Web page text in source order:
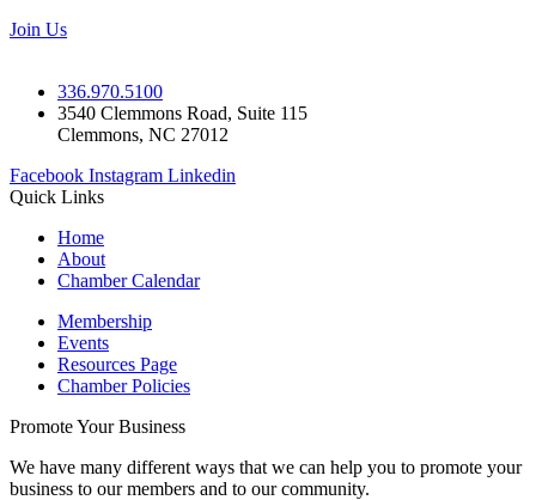
Join Us
336.970.5100
3540 Clemmons Road, Suite 115
Clemmons, NC 27012
Facebook Instagram Linkedin
Quick Links
Home
About
Chamber Calendar
Membership
Events
Resources Page
Chamber Policies
Promote Your Business
We have many different ways that we can help you to promote your
business to our members and to our community.